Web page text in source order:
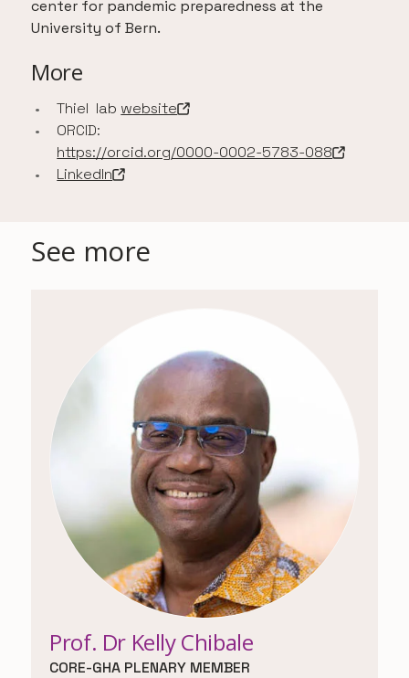
center for pandemic preparedness at the
University of Bern.
More
Thiel lab website
-Open in a new tab
ORCID:
https://orcid.org/0000-0002-5783-088
-Open in a new tab
LinkedIn
-Open in a new tab
See more
Prof. Dr Kelly Chibale
CORE-GHA PLENARY MEMBER